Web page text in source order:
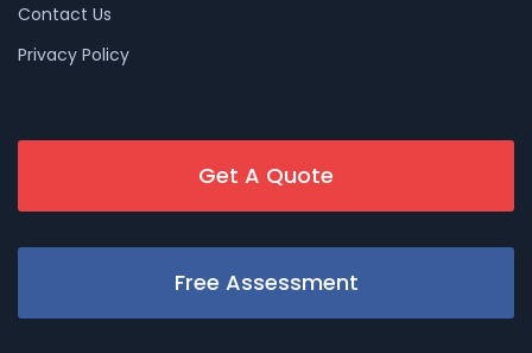
Contact Us
Privacy Policy
Get A Quote
Free Assessment